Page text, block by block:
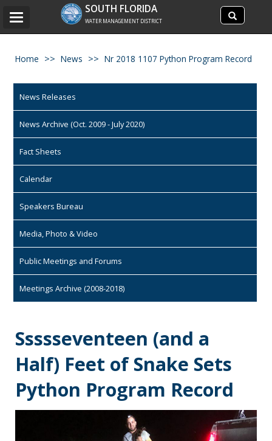
Search
site
Search
SOUTH FLORIDA
WATER MANAGEMENT DISTRICT
Toggle
Home News Nr 2018 1107 Python Program Record
News Releases
News Archive (Oct. 2009 - July 2020)
Fact Sheets
Calendar
Speakers Bureau
Media, Photo & Video
Public Meetings and Forums
Meetings Archive (2008-2018)
Ssssseventeen (and a
Half) Feet of Snake Sets
Python Program Record